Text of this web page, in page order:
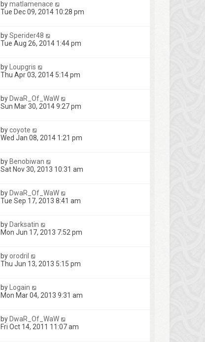
bymatlamenace
Tue Dec 09, 2014 10:28 pm
bySperider48
Tue Aug 26, 2014 1:44 pm
by
Loupgris
Thu Apr 03, 2014 5:14 pm
by DwaR_Of_WaW
Sun Mar 30, 2014 9:27 pm
bycoyote
Wed Jan 08, 2014 1:21 pm
by Benobiwan
Sat Nov 30, 2013 10:31 am
by DwaR_Of_WaW
Tue Sep 17, 2013 8:41 am
by Darksatin
Mon Jun 17, 2013 7:52 pm
byorodril
Thu Jun 13, 2013 5:15 pm
by
Logain
Mon Mar 04, 2013 9:31 am
by DwaR_Of_WaW
Fri Oct 14, 2011 11:07 am